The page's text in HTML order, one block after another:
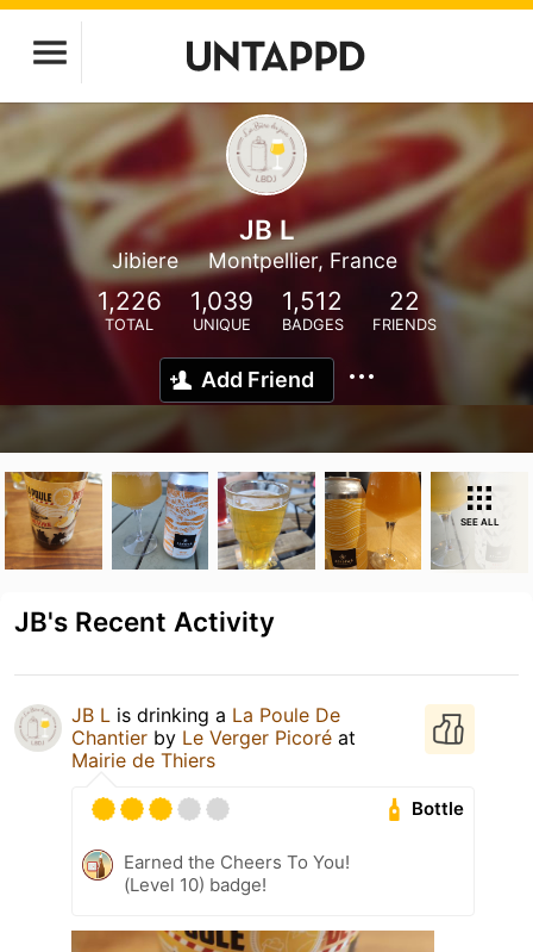
JB L
Jibiere Montpellier, France
1,226
TOTAL
1,039
UNIQUE
1,512
BADGES
22
FRIENDS
Add Friend
SEE ALL
JB's Recent Activity
JB L is drinking a La Poule De
Chantier by Le Verger Picoré at
Mairie de Thiers
Bottle
Earned the Cheers To You!
(Level 10) badge!